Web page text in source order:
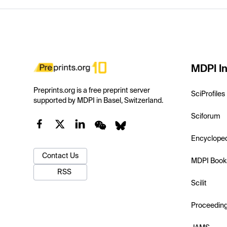
Preprints.org is a free preprint server
supported by MDPI in Basel, Switzerland.
Contact Us
RSS
MDPI
SciProfiles
Sciforum
MDPI
Scilit